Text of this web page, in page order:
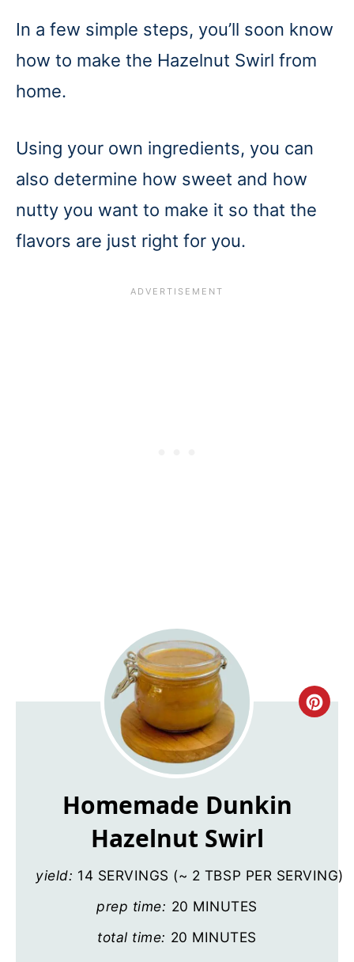
In a few simple steps, you’ll soon know
how to make the Hazelnut Swirl from
home.
Using your own ingredients, you can
also determine how sweet and how
nutty you want to make it so that the
flavors are just right for you.
Homemade Dunkin
Hazelnut Swirl
yield: 14 SERVINGS (~ 2 TBSP PER SERVING)
prep time: 20 MINUTES
total time: 20 MINUTES